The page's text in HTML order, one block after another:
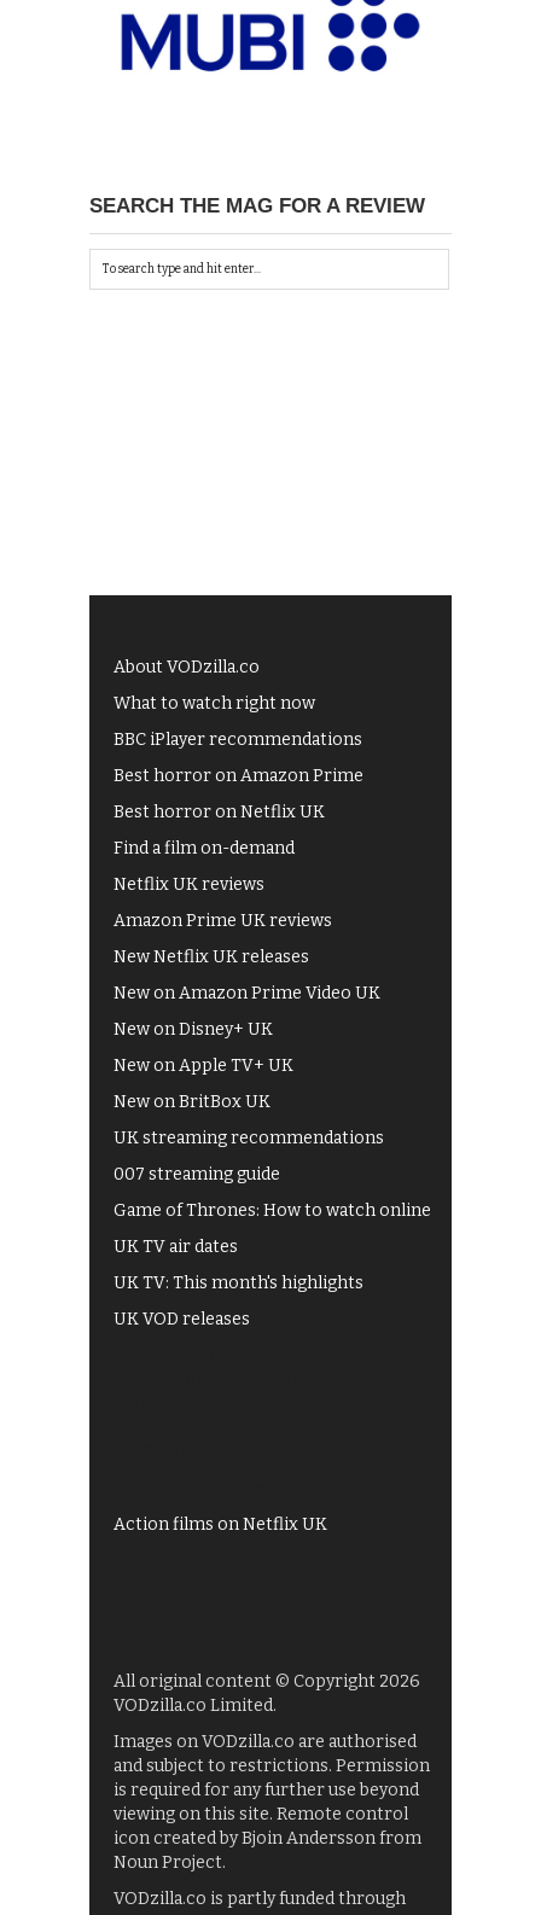
SEARCH THE MAG FOR A REVIEW
About VODzilla.co
What to watch right now
BBC iPlayer recommendations
Best horror on Amazon Prime
Best horror on Netflix UK
Find a film on-demand
Netflix UK reviews
Amazon Prime UK reviews
New Netflix UK releases
New on Amazon Prime Video UK
New on Disney+ UK
New on Apple TV+ UK
New on BritBox UK
UK streaming recommendations
007 streaming guide
Game of Thrones: How to watch online
UK TV air dates
UK TV: This month's highlights
UK VOD releases
Action films on Netflix UK
All original content © Copyright 2026
VODzilla.co Limited.
Images on VODzilla.co are authorised
and subject to restrictions. Permission
is required for any further use beyond
viewing on this site. Remote control
icon created by Bjoin Andersson from
Noun Project.
VODzilla.co is partly funded through